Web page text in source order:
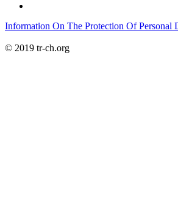
Information On The Protection Of Personal
© 2019 tr-ch.org